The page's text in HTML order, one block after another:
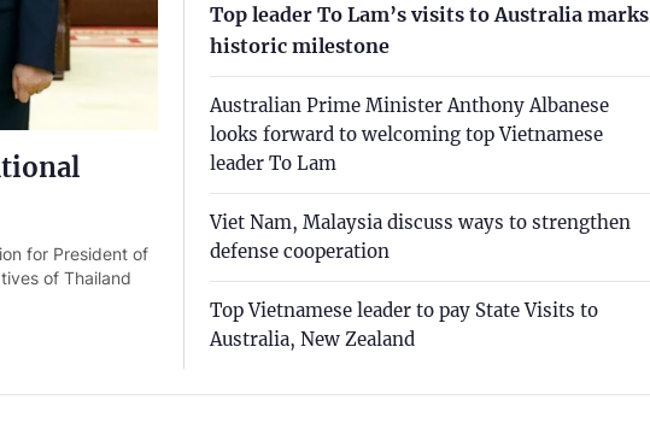
for President of
of Thailand
Top leader To Lam’s visits to Australia marks
historic milestone
Australian Prime Minister Anthony Albanese
looks forward to welcoming top Vietnamese
leader To Lam
Viet Nam, Malaysia discuss ways to strengthen
defense cooperation
Top Vietnamese leader to pay State Visits to
Australia, New Zealand